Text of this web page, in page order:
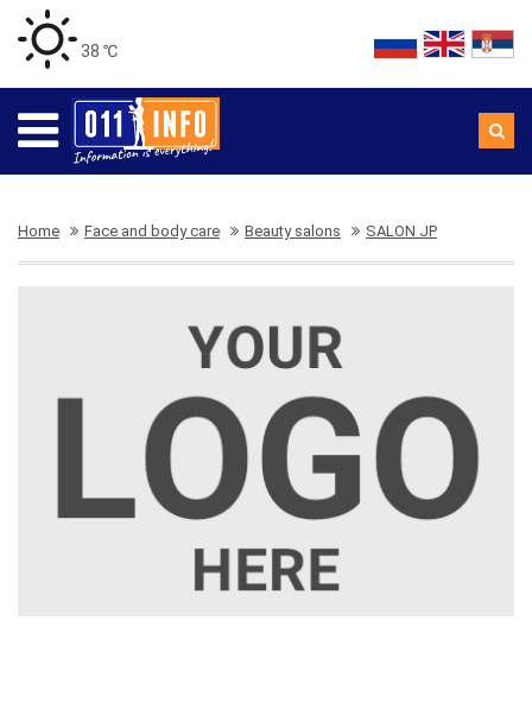
38 ℃
Home Face and body care Beauty salons SALON JP